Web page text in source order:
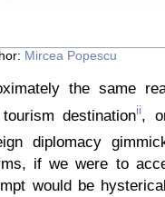
Mircea Popescu
the same
destinationii,
diplomacy
if we were to
would be